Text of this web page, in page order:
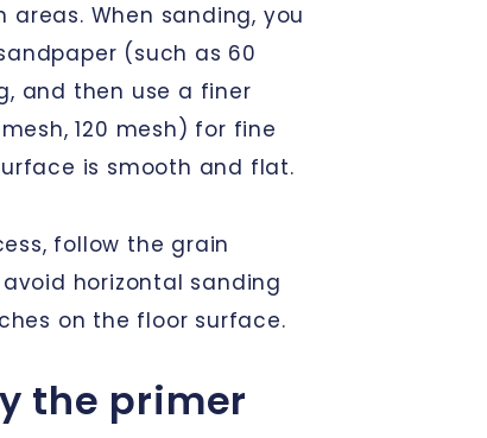
When sanding, you
(such as 60
and then use a finer
120 mesh) for fine
is smooth and flat.
follow the grain
horizontal sanding
on the floor surface.
the primer